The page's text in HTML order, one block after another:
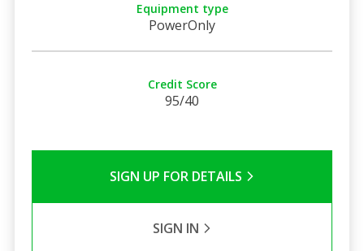
Equipment type
PowerOnly
Credit Score
95/40
SIGN UP FOR DETAILS
SIGN IN